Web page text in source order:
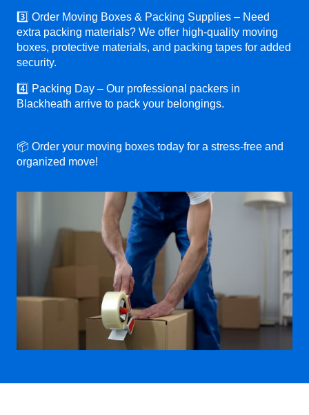
3️⃣ Order Moving Boxes & Packing Supplies – Need
extra packing materials? We offer high-quality moving
boxes, protective materials, and packing tapes for added
security.
4️⃣ Packing Day – Our professional packers in
Blackheath arrive to pack your belongings.
📦 Order your moving boxes today for a stress-free and
organized move!